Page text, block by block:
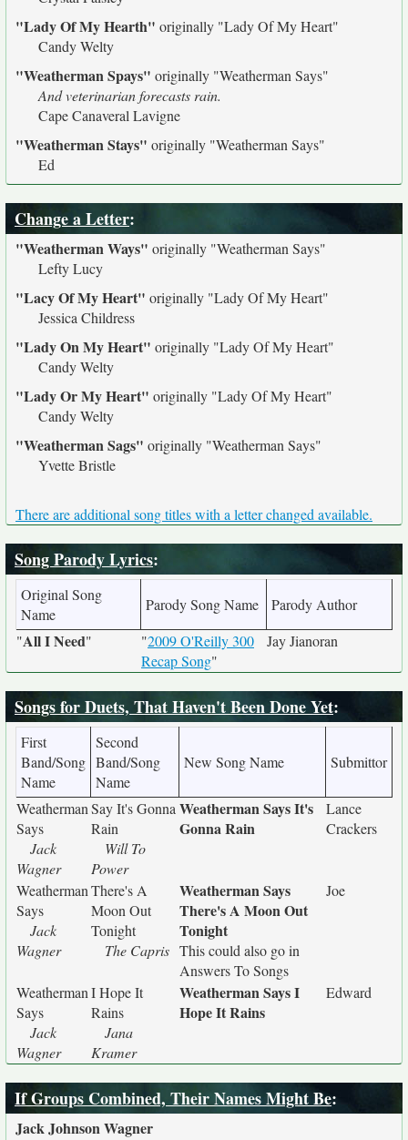
"Lady Of My Hearth" originally "Lady Of My Heart"
Candy Welty
"Weatherman Spays" originally "Weatherman Says"
And veterinarian forecasts rain.
Cape Canaveral Lavigne
"Weatherman Stays" originally "Weatherman Says"
Ed
Change a Letter:
"Weatherman Ways" originally "Weatherman Says"
Lefty Lucy
"Lacy Of My Heart" originally "Lady Of My Heart"
Jessica Childress
"Lady On My Heart" originally "Lady Of My Heart"
Candy Welty
"Lady Or My Heart" originally "Lady Of My Heart"
Candy Welty
"Weatherman Sags" originally "Weatherman Says"
Yvette Bristle
There are additional song titles with a letter changed available.
Song Parody Lyrics:
Original Song
Name
Parody Song Name
Parody Author
"All I Need" "2009 O'Reilly 300
Recap Song"
Jay Jianoran
Songs for Duets, That Haven't Been Done Yet:
First
Band/Song
Name
Second
Band/Song
Name
New Song Name Submittor
Weatherman
Says
Jack
Wagner
Say It's Gonna
Rain
Will To
Power
Weatherman Says It's
Gonna Rain
Lance
Crackers
Weatherman
Says
Jack
Wagner
There's A
Moon Out
Tonight
The Capris
Weatherman Says
There's A Moon Out
Tonight
This could also go in
Answers To Songs
Joe
Weatherman
Says
Jack
Wagner
I Hope It
Rains
Jana
Kramer
Weatherman Says I
Hope It Rains
Edward
If Groups Combined, Their Names Might Be:
Jack Johnson Wagner